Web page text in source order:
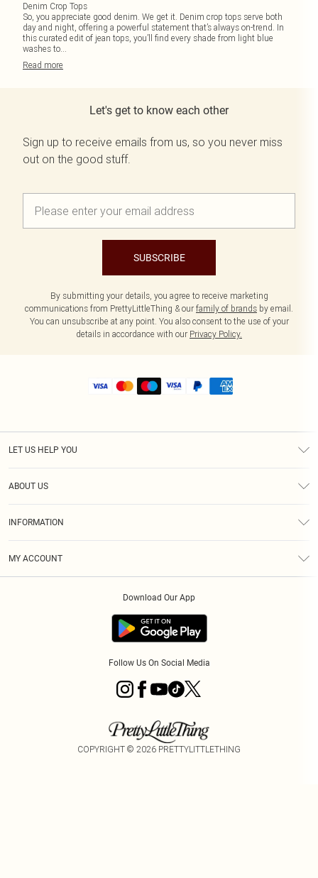
Denim Crop Tops
So, you appreciate good denim. We get it. Denim crop tops serve both
day and night, offering a powerful statement that’s always on-trend. In
this curated edit of jean tops, you’ll find every shade from light blue
washes to...
Read more
Let's get to know each other
Sign up to receive emails from us, so you never miss
out on the good stuff.
SUBSCRIBE
By submitting your details, you agree to receive marketing
communications from PrettyLittleThing & our family of brands by email.
You can unsubscribe at any point. You also consent to the use of your
details in accordance with our Privacy Policy.
LET US HELP YOU
ABOUT US
INFORMATION
MY ACCOUNT
Download Our App
Follow Us On Social Media
COPYRIGHT © 2026 PRETTYLITTLETHING